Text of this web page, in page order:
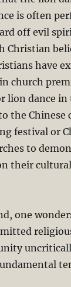
is often
off evil
Christian
have
church
lion dance
the
festival or
to
their
one